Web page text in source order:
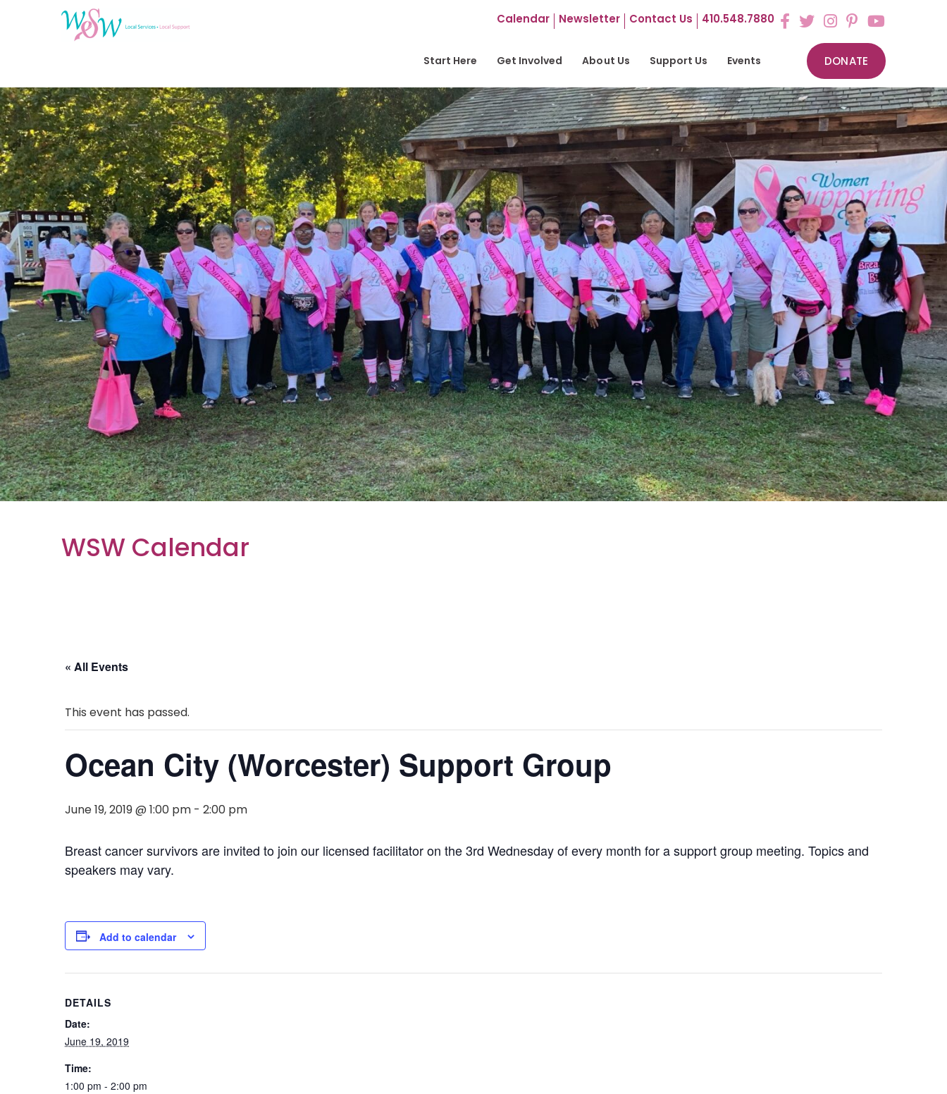
Calendar Newsletter Contact Us 410.548.7880
Start Here Get Involved About Us Support Us Events DONATE
WSW Calendar
« All Events
This event has passed.
Ocean City (Worcester) Support Group
June 19, 2019 @ 1:00 pm - 2:00 pm
Breast cancer survivors are invited to join our licensed facilitator on the 3rd Wednesday of every month for a support group meeting. Topics and
speakers may vary.
Add to calendar
DETAILS
Date:
June 19, 2019
Time:
1:00 pm - 2:00 pm